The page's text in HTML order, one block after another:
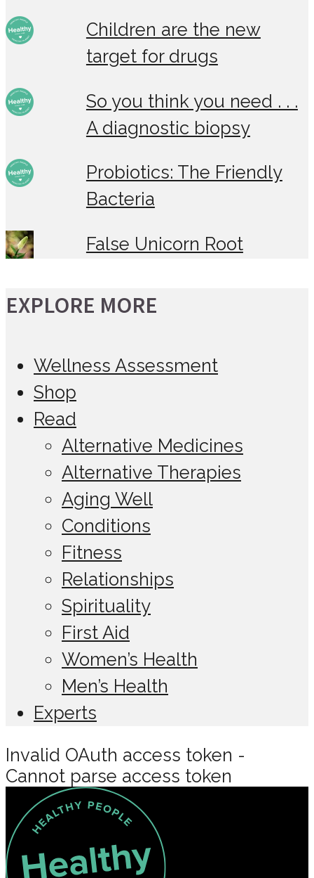
Children are the new
target for drugs
So you think you need . . .
A diagnostic biopsy
Probiotics: The Friendly
Bacteria
False Unicorn Root
EXPLORE MORE
Wellness Assessment
Shop
Read
Alternative Medicines
Alternative Therapies
Aging Well
Conditions
Fitness
Relationships
Spirituality
First Aid
Women’s Health
Men’s Health
Experts
Invalid OAuth access token -
Cannot parse access token